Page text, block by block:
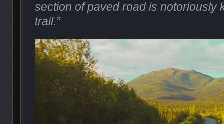
section of paved road is notoriously
trail.”